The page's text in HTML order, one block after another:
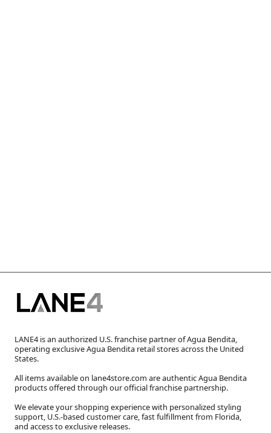
LANE4 is an authorized U.S. franchise partner of Agua Bendita,
operating exclusive Agua Bendita retail stores across the United
States.
All items available on lane4store.com are authentic Agua Bendita
products offered through our official franchise partnership.
We elevate your shopping experience with personalized styling
support, U.S.-based customer care, fast fulfillment from Florida,
and access to exclusive releases.